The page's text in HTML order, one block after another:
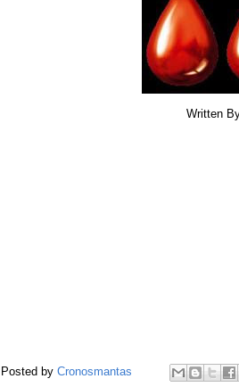
Written
Posted by Cronosmantas